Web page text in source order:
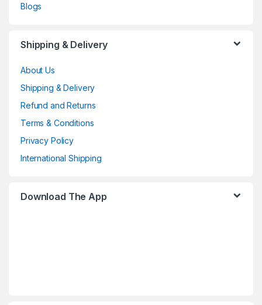
Blogs
Shipping & Delivery
About Us
Shipping & Delivery
Refund and Returns
Terms & Conditions
Privacy Policy
International Shipping
Download The App